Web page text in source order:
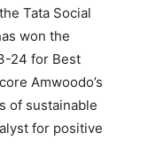
Tata Social
won the
24 for Best
Amwoodo’s
of sustainable
for positive